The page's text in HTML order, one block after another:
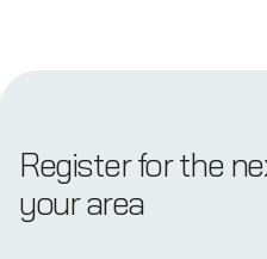
Register for the
your area